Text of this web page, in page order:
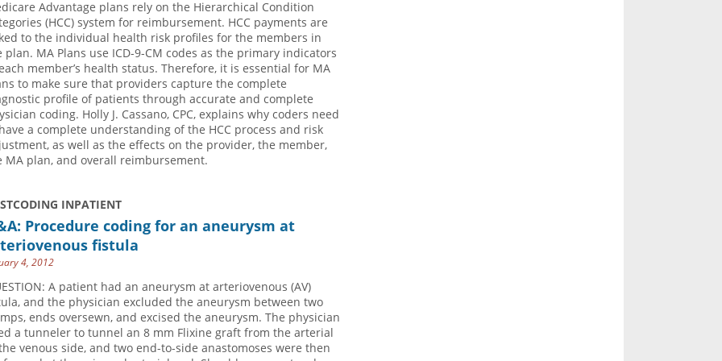
Advantage plans rely on the Hierarchical Condition
(HCC) system for reimbursement. HCC payments are
to the individual health risk profiles for the members in
plan. MA Plans use ICD-9-CM codes as the primary indicators
member’s health status. Therefore, it is essential for MA
to make sure that providers capture the complete
profile of patients through accurate and complete
coding. Holly J. Cassano, CPC, explains why coders need
a complete understanding of the HCC process and risk
as well as the effects on the provider, the member,
MA plan, and overall reimbursement.
INPATIENT
Procedure coding for an aneurysm at
fistula
4, 2012
A patient had an aneurysm at arteriovenous (AV)
and the physician excluded the aneurysm between two
ends oversewn, and excised the aneurysm. The physician
a tunneler to tunnel an 8 mm Flixine graft from the arterial
venous side, and two end-to-side anastomoses were then